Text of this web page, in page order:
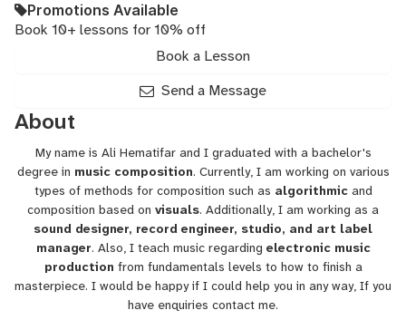
Music,
Music
Composition,
Production
Workflow,
Synthesis
Promotions Available
Book 10+ lessons for 10% off
Book a Lesson
Send a Message
About
My name is Ali Hematifar and I graduated with a bachelor's
degree in music composition. Currently, I am working on various
types of methods for composition such as algorithmic and
composition based on visuals. Additionally, I am working as a
sound designer, record engineer, studio, and art label
manager. Also, I teach music regarding electronic music
production from fundamentals levels to how to finish a
masterpiece. I would be happy if I could help you in any way, If you
have enquiries contact me.